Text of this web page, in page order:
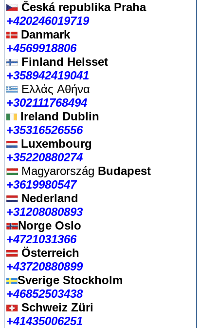
Česká republikaPraha
+420246019719
Danmark
+4569918806
Finland Helsset
+358942419041
Ελλάς Αθήνα
+302111768494
Ireland Dublin
+35316526556
Luxembourg
+35220880274
Magyarország Budapest
+3619980547
Nederland
+31208080893
Norge Oslo
+4721031366
Österreich
+43720880899
Sverige Stockholm
+46852503438
Schweiz Züri
+41435006251